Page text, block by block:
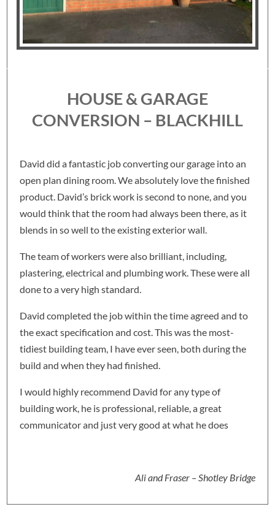
HOUSE & GARAGE
CONVERSION – BLACKHILL
David did a fantastic job converting our garage into an
open plan dining room. We absolutely love the finished
product. David’s brick work is second to none, and you
would think that the room had always been there, as it
blends in so well to the existing exterior wall.
The team of workers were also brilliant, including,
plastering, electrical and plumbing work. These were all
done to a very high standard.
David completed the job within the time agreed and to
the exact specification and cost. This was the most-
tidiest building team, I have ever seen, both during the
build and when they had finished.
I would highly recommend David for any type of
building work, he is professional, reliable, a great
communicator and just very good at what he does
Ali and Fraser – Shotley Bridge